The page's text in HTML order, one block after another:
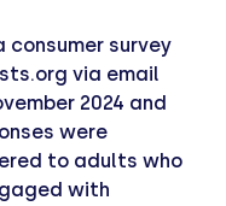
survey
via email
2024 and
were
to adults who
with